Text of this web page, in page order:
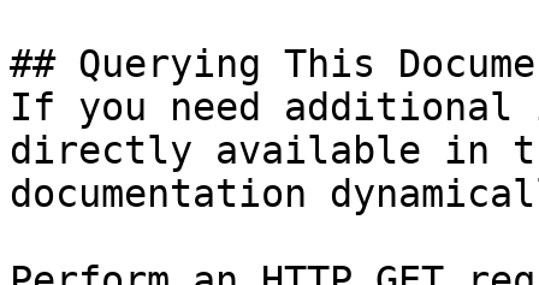
## Querying This
If you need
directly available in
documentation